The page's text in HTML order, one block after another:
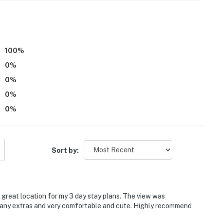
vacation means to you.
setting for those that are looking to enjoy their
are not permitted
property at any one time
AM each night
100%
0%
0%
0%
0%
Sort by:
location for my 3 day stay plans. The view was
extras and very comfortable and cute. Highly recommend